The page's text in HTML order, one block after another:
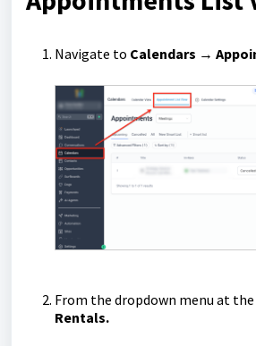
Navigate to Calendars →
From the dropdown menu at
Rentals.